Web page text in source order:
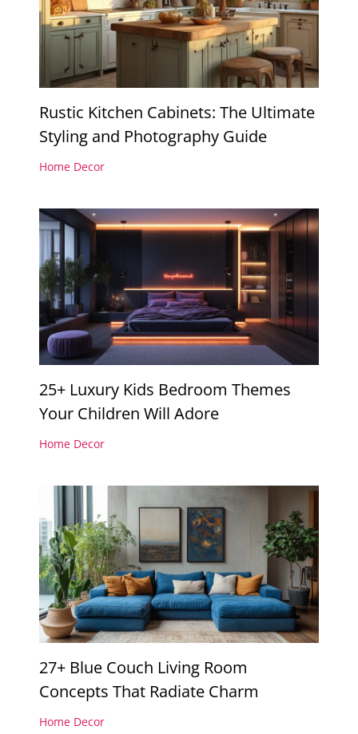
Rustic Kitchen Cabinets: The Ultimate
Styling and Photography Guide
Home Decor
25+ Luxury Kids Bedroom Themes
Your Children Will Adore
Home Decor
27+ Blue Couch Living Room
Concepts That Radiate Charm
Home Decor